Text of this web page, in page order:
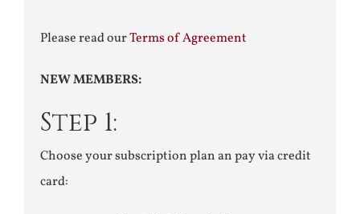
Please read ourTerms of Agreement
NEW MEMBERS:
Step 1:
Choose your subscription plan an pay via credit
card: